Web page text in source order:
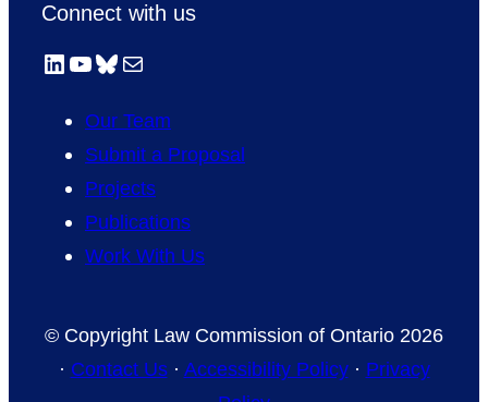
Connect with us
LinkedIn
YouTube
Bluesky
Mail
Our Team
Submit a Proposal
Projects
Publications
Work With Us
© Copyright Law Commission of Ontario 2026
· Contact Us· Accessibility Policy· Privacy